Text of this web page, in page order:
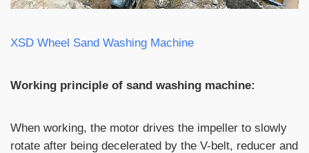
XSD Wheel Sand Washing Machine
Working principle of sand washing machine:
When working, the motor drives the impeller to slowly
rotate after being decelerated by the V-belt, reducer and